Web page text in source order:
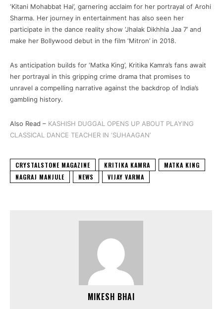
‘Kitani Mohabbat Hai’, garnering acclaim for her portrayal of Arohi
Sharma. Her journey in entertainment has also seen her
participate in the dance reality show ‘Jhalak Dikhhla Jaa 7’ and
make her Bollywood debut in the film ‘Mitron’ in 2018.
As anticipation builds for ‘Matka King’, Kritika Kamra’s fans await
her portrayal in this gripping crime drama that promises to
unravel a compelling narrative against the backdrop of India’s
gambling history.
Also Read – KASHISH DUGGAL OPENS UP ABOUT PLAYING
CLASSICAL DANCE TEACHER IN ‘SUHAAGAN’
CRYSTALSTONE MAGAZINE KRITIKA KAMRA
MATKA KING
NAGRAJ MANJULE
NEWS VIJAY VARMA
MIKESH BHAI